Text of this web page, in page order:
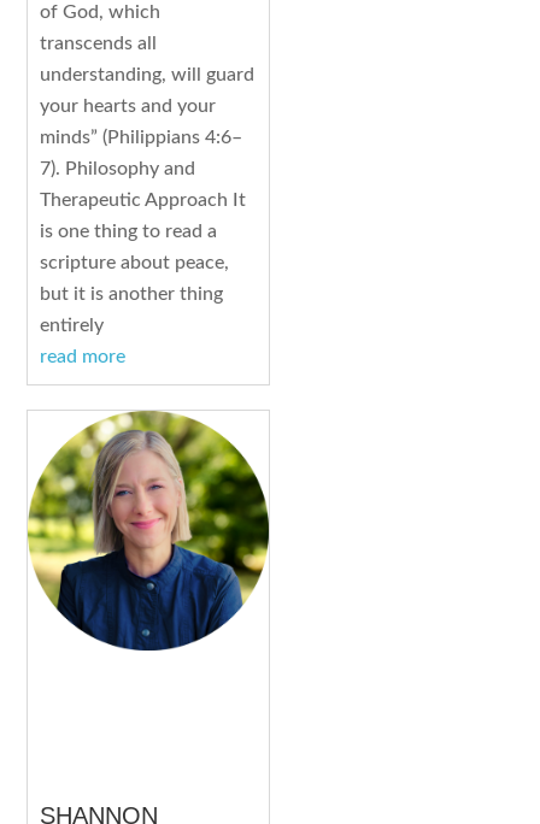
of God, which
transcends all
understanding, will guard
your hearts and your
minds” (Philippians 4:6–
7). Philosophy and
Therapeutic Approach It
is one thing to read a
scripture about peace,
but it is another thing
entirely
read more
SHANNON